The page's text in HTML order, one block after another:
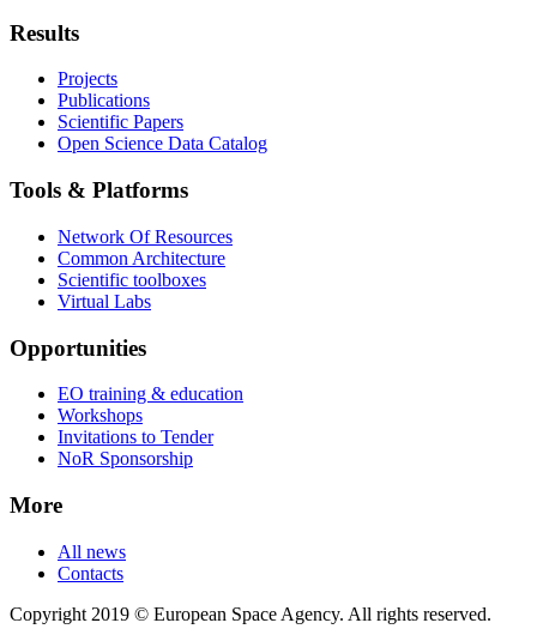
Results
Projects
Publications
Scientific Papers
Open Science Data Catalog
Tools & Platforms
Network Of Resources
Common Architecture
Scientific toolboxes
Virtual Labs
Opportunities
EO training & education
Workshops
Invitations to Tender
NoR Sponsorship
More
All news
Contacts
Copyright 2019 © European Space Agency. All rights reserved.